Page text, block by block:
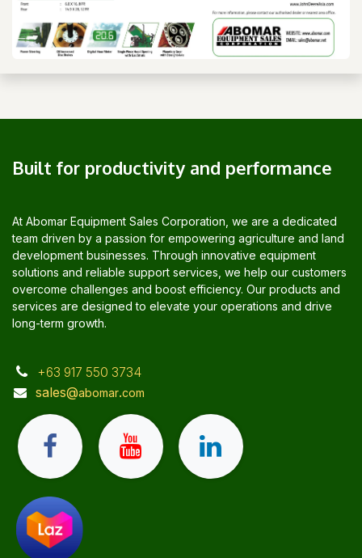
Built for productivity and performance
At Abomar Equipment Sales Corporation, we are a dedicated
team driven by a passion for empowering agriculture and land
development businesses. Through innovative equipment
solutions and reliable support services, we help our customers
overcome challenges and boost efficiency. Our products and
services are designed to elevate your operations and drive
long-term growth.
+63 917 550 3734
sales@abomar.com